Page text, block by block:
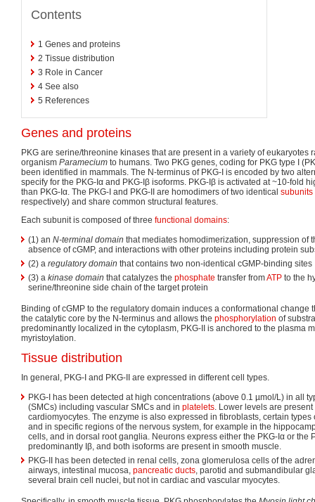
Contents
1 Genes and proteins
2 Tissue distribution
3 Role in Cancer
4 See also
5 References
Genes and proteins
PKG are serine/threonine kinases that are present in a variety of eukaryotes
organism Paramecium to humans. Two PKG genes, coding for PKG type I
been identified in mammals. The N-terminus of PKG-I is encoded by two
specify for the PKG-Iα and PKG-Iβ isoforms. PKG-Iβ is activated at ~10-fold
than PKG-Iα. The PKG-I and PKG-II are homodimers of two identical subunits
respectively) and share common structural features.
Each subunit is composed of three functional domains:
(1) an N-terminal domain that mediates homodimerization, suppression of
absence of cGMP, and interactions with other proteins including protein
(2) a regulatory domain that contains two non-identical cGMP-binding sites
(3) a kinase domain that catalyzes the phosphate transfer fromATP to the
serine/threonine side chain of the target protein
Binding of cGMP to the regulatory domain induces a conformational change
the catalytic core by the N-terminus and allows the phosphorylation of
predominantly localized in the cytoplasm, PKG-II is anchored to the plasma
myristoylation.
Tissue distribution
In general, PKG-I and PKG-II are expressed in different cell types.
PKG-I has been detected at high concentrations (above 0.1 µmol/L) in all
(SMCs) including vascular SMCs and in platelets. Lower levels are
cardiomyocytes. The enzyme is also expressed in fibroblasts, certain
and in specific regions of the nervous system, for example in the
cells, and in dorsal root ganglia. Neurons express either the PKG-Iα or the
predominantly Iβ, and both isoforms are present in smooth muscle.
PKG-II has been detected in renal cells, zona glomerulosa cells of the
airways, intestinal mucosa, pancreatic ducts, parotid and submandibular
several brain cell nuclei, but not in cardiac and vascular myocytes.